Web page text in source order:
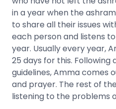
in a year when the
to share all their issues
each person and listens
year. Usually every year,
25 days for this.
guidelines, Amma comes
and prayer. The rest of
listening to the problems